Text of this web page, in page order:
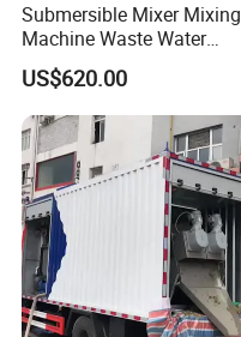
Submersible Mixer Mixing
Machine Waste Water
Disposal Plant
US$620.00